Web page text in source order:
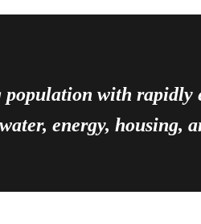
population with
water, energy, housing,